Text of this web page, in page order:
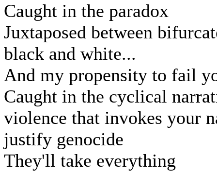
Caught in the paradox
Juxtaposed between
black and white...
And my propensity to fail
Caught in the cyclical
violence that invokes your
justify genocide
They'll take everything